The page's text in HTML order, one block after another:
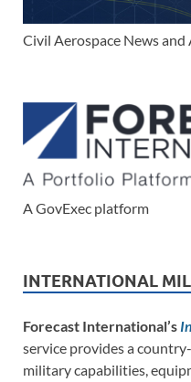
Civil Aerospace News and
A GovExec platform
INTERNATIONAL
Forecast International’s
service provides a
military capabilities,